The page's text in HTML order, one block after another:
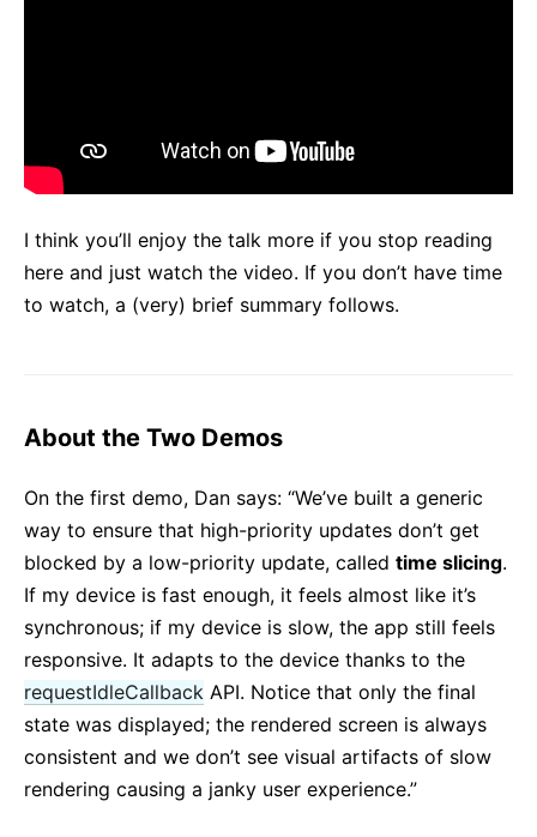
I think you’ll enjoy the talk more if you stop reading
here and just watch the video. If you don’t have time
to watch, a (very) brief summary follows.
About the Two Demos
On the first demo, Dan says: “We’ve built a generic
way to ensure that high-priority updates don’t get
blocked by a low-priority update, called time slicing.
If my device is fast enough, it feels almost like it’s
synchronous; if my device is slow, the app still feels
responsive. It adapts to the device thanks to the
requestIdleCallback API. Notice that only the final
state was displayed; the rendered screen is always
consistent and we don’t see visual artifacts of slow
rendering causing a janky user experience.”